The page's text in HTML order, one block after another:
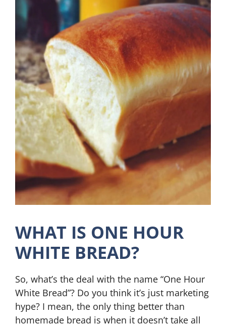
WHAT IS ONE HOUR
WHITE BREAD?
So, what’s the deal with the name “One Hour
White Bread”? Do you think it’s just marketing
hype? I mean, the only thing better than
homemade bread is when it doesn’t take all